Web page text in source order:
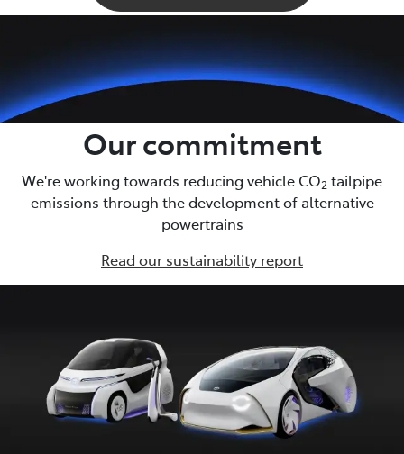
Our commitment
We're working towards reducing vehicle CO2 tailpipe
emissions through the development of alternative
powertrains
Read our sustainability report